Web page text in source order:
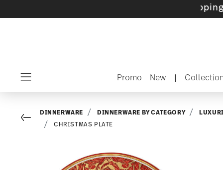
- Free shipping over
Promo New |
Go backDINNERWARE DINNERWARE BY CATEGORY
CHRISTMAS PLATE